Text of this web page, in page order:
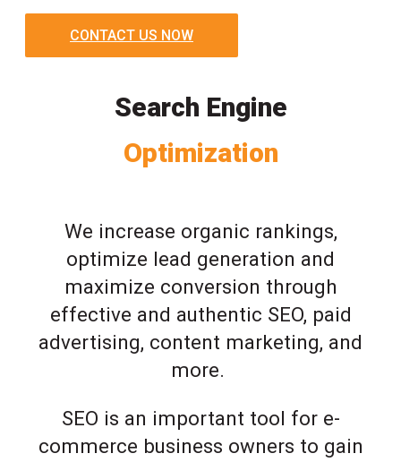
CONTACT US NOW
Search Engine
Optimization
We increase organic rankings,
optimize lead generation and
maximize conversion through
effective and authentic SEO, paid
advertising, content marketing, and
more.
SEO is an important tool for e-
commerce business owners to gain